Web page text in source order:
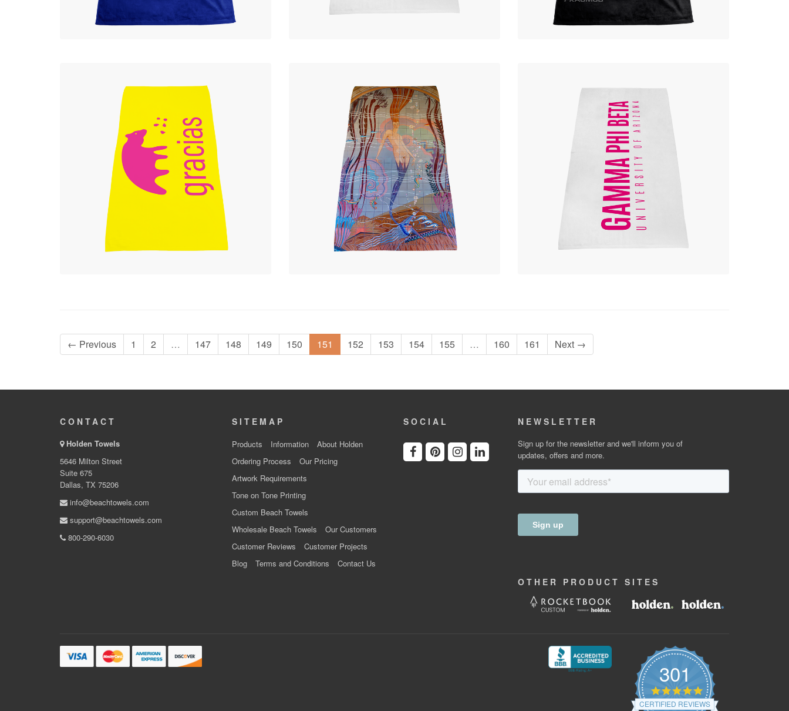
← Previous 1 2 … 147 148 149 150 151 152 153 154 155 … 160 161 Next →
CONTACT
Holden Towels
5646 Milton Street
Suite 675
Dallas, TX 75206
info@beachtowels.com
support@beachtowels.com
800-290-6030
SITEMAP
Products Information
About Holden
Ordering Process
Our Pricing
Artwork Requirements
Tone on Tone Printing
Custom Beach Towels
Wholesale Beach Towels
Our Customers
Customer Reviews
Customer Projects
Blog
Terms and Conditions Contact Us
SOCIAL NEWSLETTER
Sign up for the newsletter and we'll inform you of
updates, offers and more.
OTHER PRODUCT SITES
301
4.9
star
CERTIFIED REVIEWS